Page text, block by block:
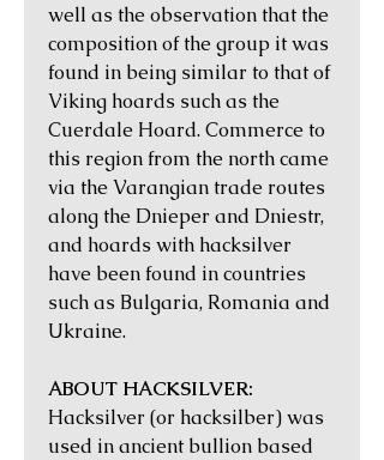
well as the observation that the
composition of the group it was
found in being similar to that of
Viking hoards such as the
Cuerdale Hoard. Commerce to
this region from the north came
via the Varangian trade routes
along the Dnieper and Dniestr,
and hoards with hacksilver
have been found in countries
such as Bulgaria, Romania and
Ukraine.
ABOUT HACKSILVER:
Hacksilver (or hacksilber) was
used in ancient bullion based